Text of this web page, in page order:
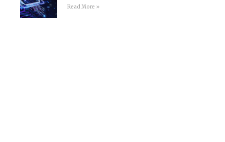
Read More »